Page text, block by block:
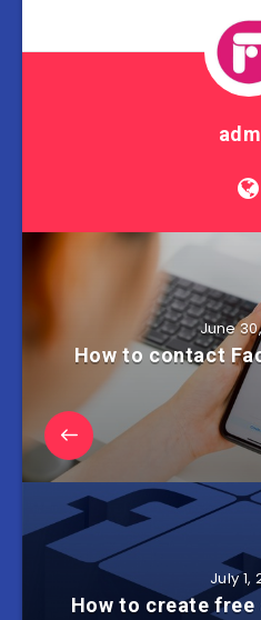
June
How to contact
July 1,
How to create free